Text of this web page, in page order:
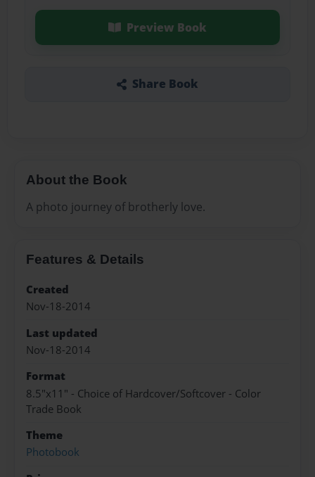
Preview Book
Share Book
About the Book
A photo journey of brotherly love.
Features & Details
Created
Nov-18-2014
Last updated
Nov-18-2014
Format
8.5"x11" - Choice of Hardcover/Softcover - Color
Trade Book
Theme
Photobook